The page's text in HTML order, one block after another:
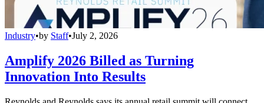
Industry•by Staff•July 2, 2026
Amplify 2026 Billed as Turning
Innovation Into Results